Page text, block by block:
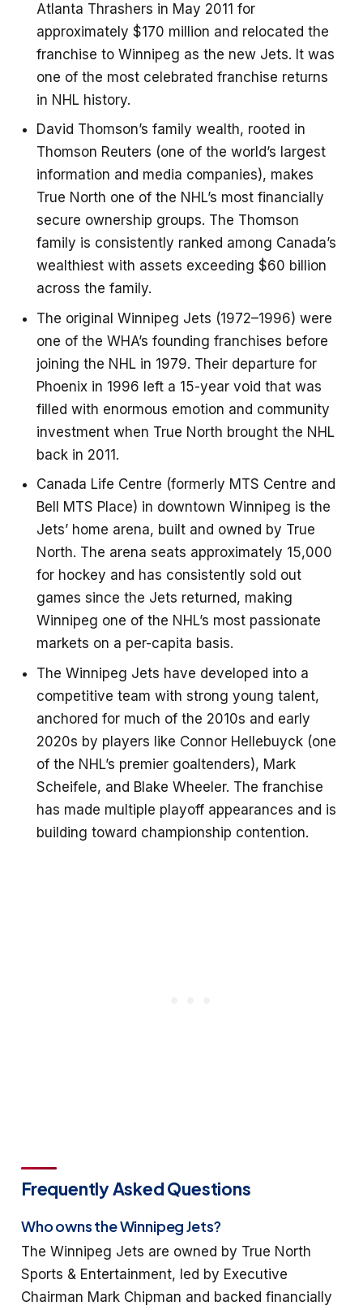
Atlanta Thrashers in May 2011 for
approximately $170 million and relocated the
franchise to Winnipeg as the new Jets. It was
one of the most celebrated franchise returns
in NHL history.
David Thomson’s family wealth, rooted in
Thomson Reuters (one of the world’s largest
information and media companies), makes
True North one of the NHL’s most financially
secure ownership groups. The Thomson
family is consistently ranked among Canada’s
wealthiest with assets exceeding $60 billion
across the family.
The original Winnipeg Jets (1972–1996) were
one of the WHA’s founding franchises before
joining the NHL in 1979. Their departure for
Phoenix in 1996 left a 15-year void that was
filled with enormous emotion and community
investment when True North brought the NHL
back in 2011.
Canada Life Centre (formerly MTS Centre and
Bell MTS Place) in downtown Winnipeg is the
Jets’ home arena, built and owned by True
North. The arena seats approximately 15,000
for hockey and has consistently sold out
games since the Jets returned, making
Winnipeg one of the NHL’s most passionate
markets on a per-capita basis.
The Winnipeg Jets have developed into a
competitive team with strong young talent,
anchored for much of the 2010s and early
2020s by players like Connor Hellebuyck (one
of the NHL’s premier goaltenders), Mark
Scheifele, and Blake Wheeler. The franchise
has made multiple playoff appearances and is
building toward championship contention.
Frequently Asked Questions
Who owns the Winnipeg Jets?
The Winnipeg Jets are owned by True North
Sports & Entertainment, led by Executive
Chairman Mark Chipman and backed financially